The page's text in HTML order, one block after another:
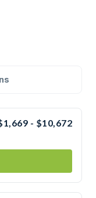
- $10,672